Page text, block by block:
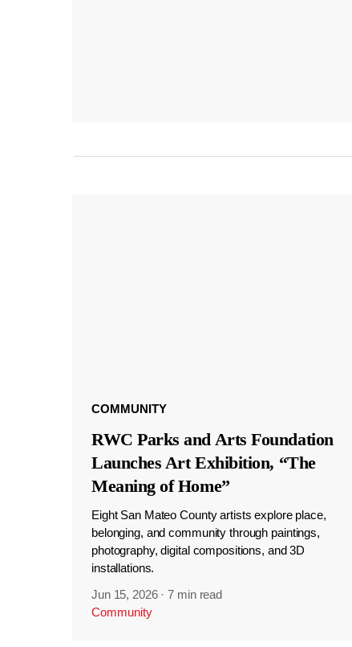
COMMUNITY
RWC Parks and Arts Foundation
Launches Art Exhibition, “The
Meaning of Home”
Eight San Mateo County artists explore place,
belonging, and community through paintings,
photography, digital compositions, and 3D
installations.
Jun 15, 2026 ·7 min read
Community